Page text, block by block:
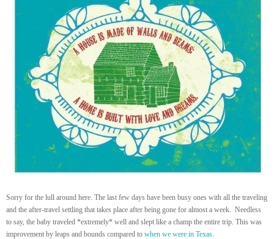
Sorry for the lull around here. The last few days have been busy ones with all the traveling
and the after-travel settling that takes place after being gone for almost a week. Needless
to say, the baby traveled *extremely* well and slept like a champ the entire trip. This was
improvement by leaps and bounds compared to when we were in Texas